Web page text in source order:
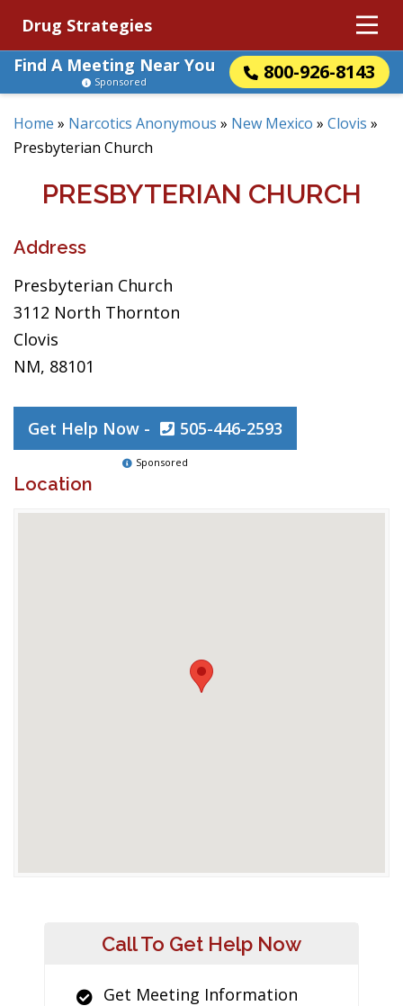
Drug Strategies
Find A Meeting Near You
800-926-8143
Sponsored
Home » Narcotics Anonymous » New Mexico » Clovis »
Presbyterian Church
PRESBYTERIAN CHURCH
Address
Presbyterian Church
3112 North Thornton
Clovis
NM, 88101
Get Help Now - 505-446-2593
Sponsored
Location
Call To Get Help Now
Get Meeting Information